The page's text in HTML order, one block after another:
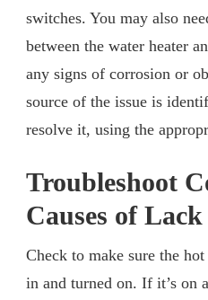
switches. You may also
between the water heater
any signs of corrosion or
source of the issue is
resolve it, using the
Troubleshoot
Causes of
Check to make sure the
in and turned on. If it’s on